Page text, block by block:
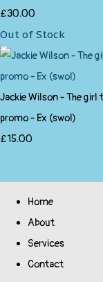
£30.00
Out of Stock
Jackie Wilson - The
promo - Ex (swol)
£15.00
Home
About
Services
Contact